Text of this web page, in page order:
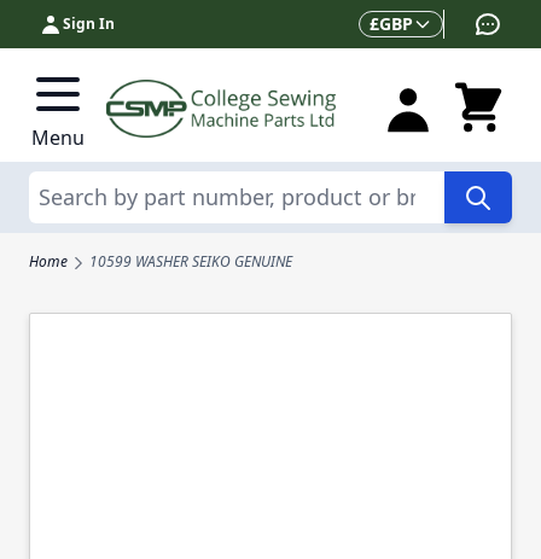
Skip to Content
Sign In Currency
£GBP
Menu
Search
Home 10599 WASHER SEIKO GENUINE